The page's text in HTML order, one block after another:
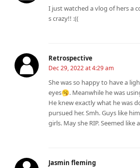
I just watched a vlog of hers a
s crazy!! :((
Retrospective
Dec 29, 2022 at 4:29 am
She was so happy to have a
eyes🥱. Meanwhile he was
He knew exactly what he was
pursued her. Smh. Guys like
girls. May she RIP. Seemed like
Jasmin fleming